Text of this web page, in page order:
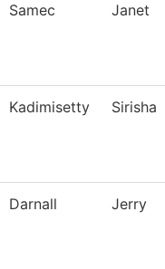
Samec Janet
Kadimisetty Sirisha
Darnall Jerry